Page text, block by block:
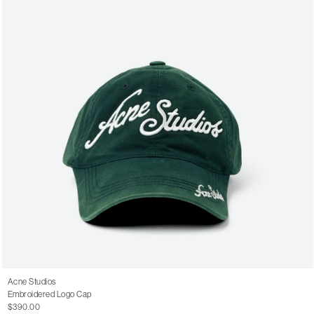
Acne Studios
Embroidered Logo Cap
$390.00